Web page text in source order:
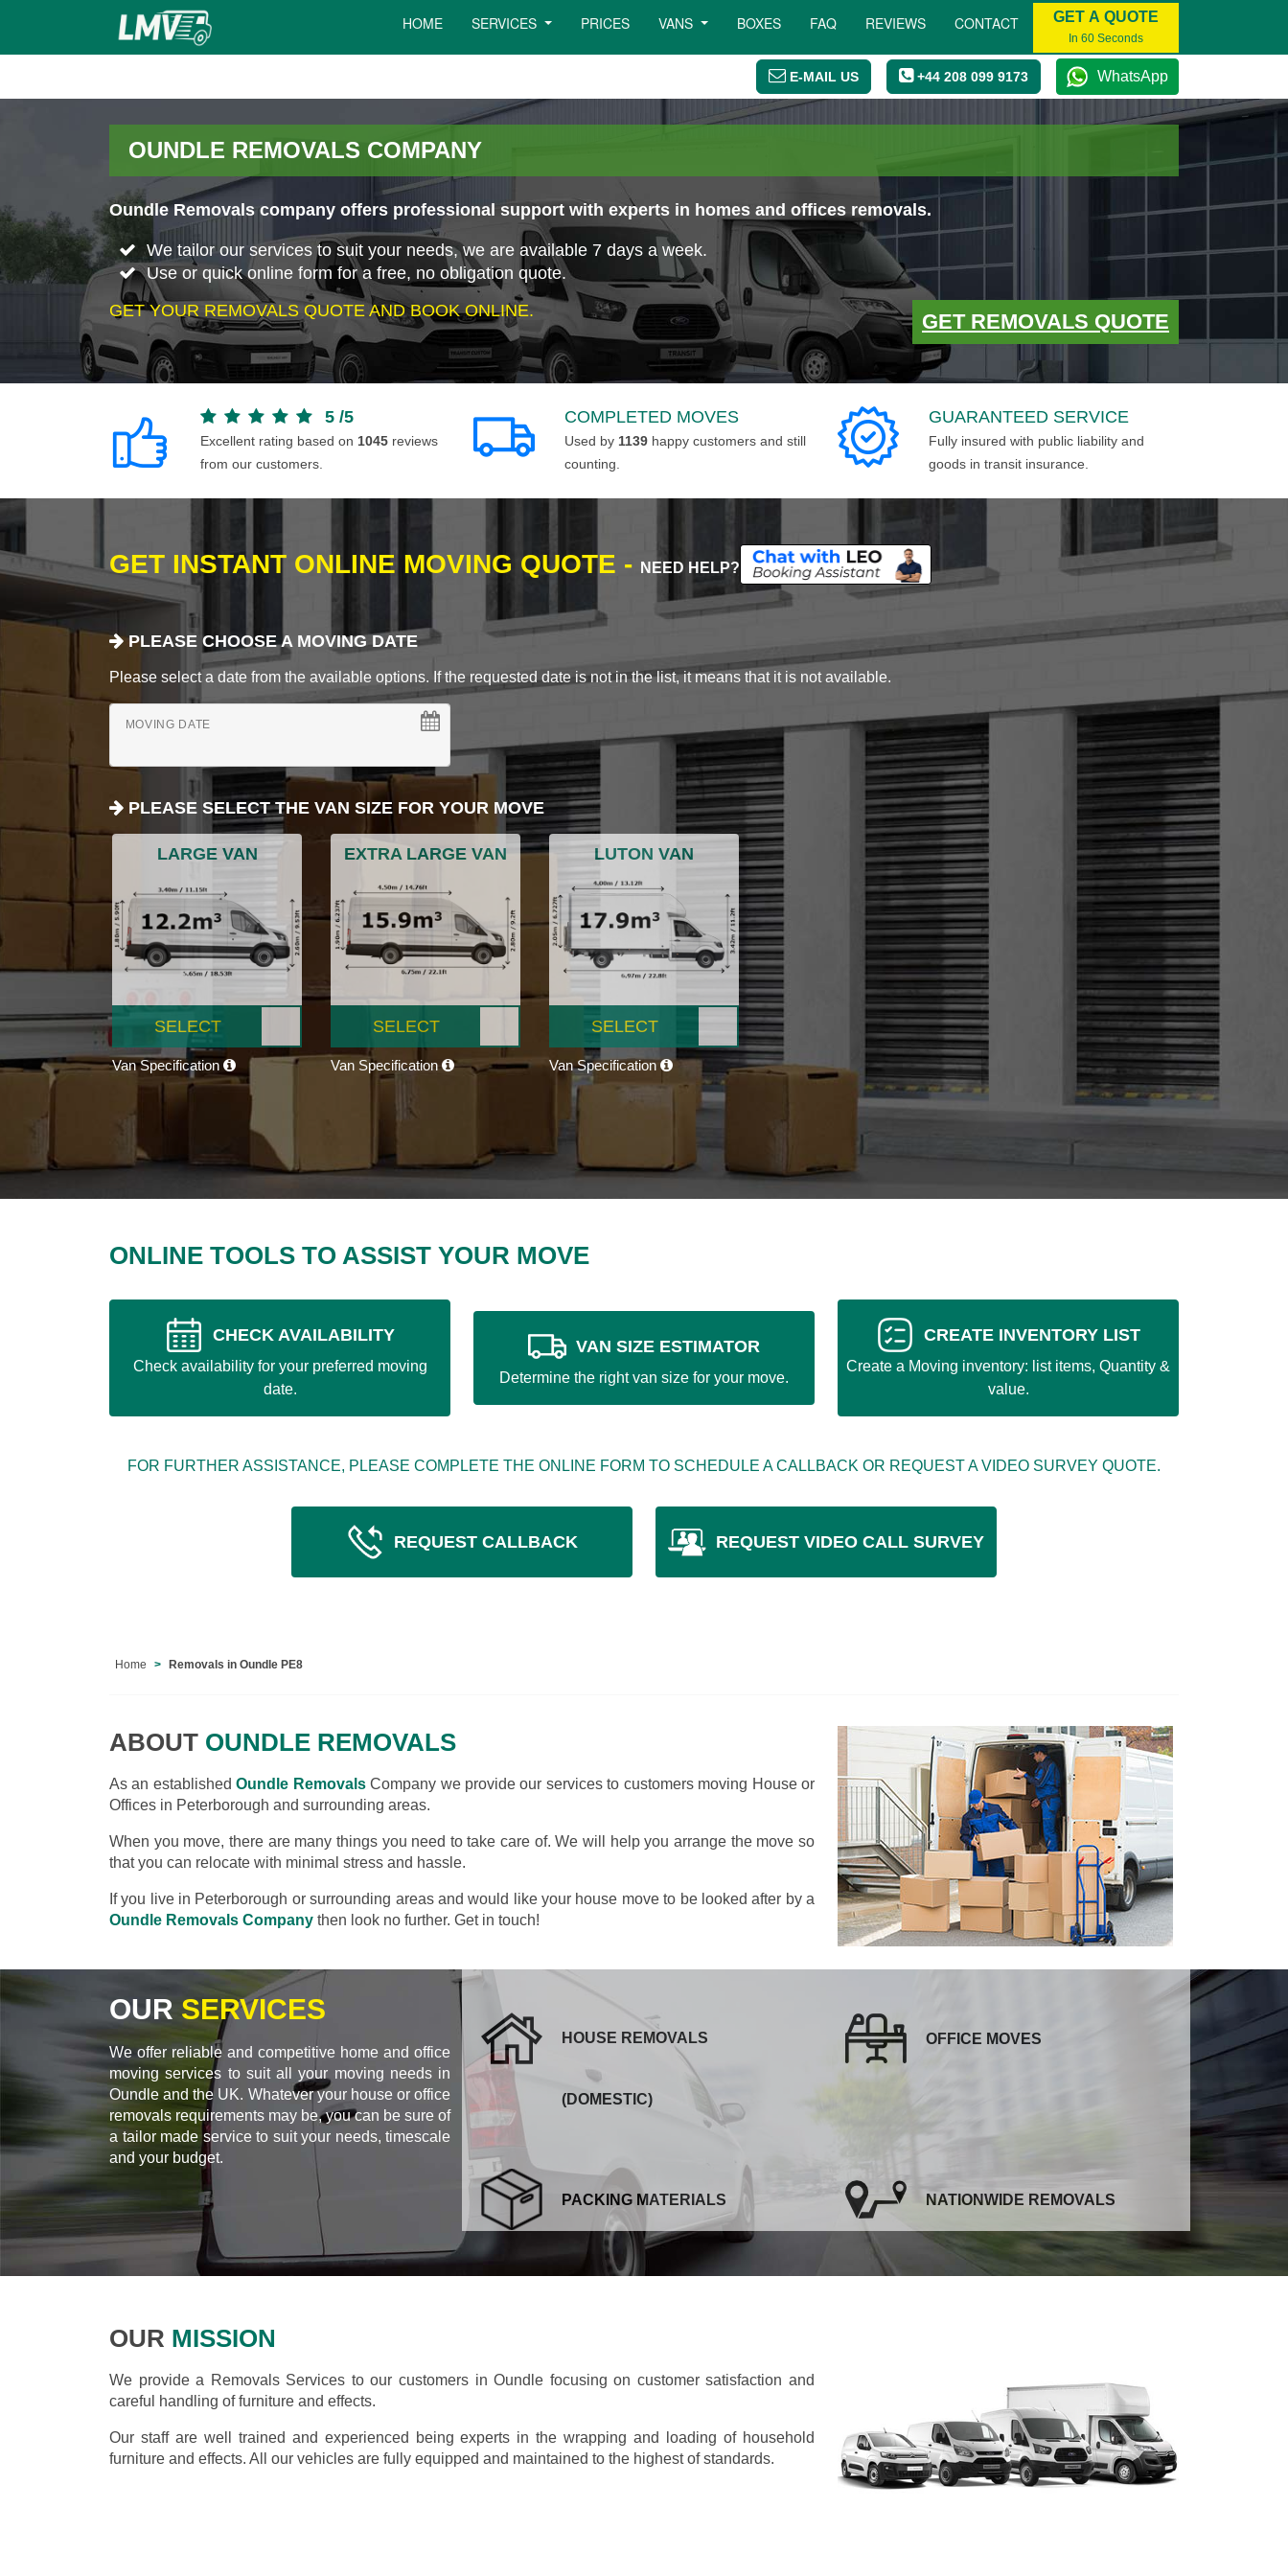
HOME SERVICES PRICES VANS BOXES FAQ REVIEWS CONTACT GET A QUOTE
In 60 Seconds
E-MAIL US +44 208 099 9173 WhatsApp
OUNDLE REMOVALS COMPANY
Oundle Removals company offers professional support with experts in homes and offices removals.
We tailor our services to suit your needs, we are available 7 days a week.
Use or quick online form for a free, no obligation quote.
GET YOUR REMOVALS QUOTE AND BOOK ONLINE.
GET REMOVALS QUOTE
5 /5
Excellent rating based on 1045 reviews
from our customers.
COMPLETED MOVES
Used by 1139 happy customers and still
counting.
GUARANTEED SERVICE
Fully insured with public liability and
goods in transit insurance.
GET INSTANT ONLINE MOVING QUOTE - NEED HELP?
PLEASE CHOOSE A MOVING DATE
Please select a date from the available options. If the requested date is not in the list, it means that it is not available.
MOVING DATE
PLEASE SELECT THE VAN SIZE FOR YOUR MOVE
LARGE VAN
SELECT
Van Specification
EXTRA LARGE VAN
SELECT
Van Specification
LUTON VAN
SELECT
Van Specification
ONLINE TOOLS TO ASSIST YOUR MOVE
CHECK AVAILABILITY
Check availability for your preferred moving
date.
VAN SIZE ESTIMATOR
Determine the right van size for your move.
CREATE INVENTORY LIST
Create a Moving inventory: list items, Quantity &
value.
FOR FURTHER ASSISTANCE, PLEASE COMPLETE THE ONLINE FORM TO SCHEDULE A CALLBACK OR REQUEST A VIDEO SURVEY QUOTE.
REQUEST CALLBACK REQUEST VIDEO CALL SURVEY
Home Removals in Oundle PE8
ABOUT OUNDLE REMOVALS
As an establishedOundle RemovalsCompany we provide our services to customers moving House or
Offices in Peterborough and surrounding areas.
When you move, there are many things you need to take care of. We will help you arrange the move so
that you can relocate with minimal stress and hassle.
If you live in Peterborough or surrounding areas and would like your house move to be looked after by a
Oundle Removals Company then look no further. Get in touch!
OUR SERVICES
We offer reliable and competitive home and office
moving services to suit all your moving needs in
Oundle and the UK. Whatever your house or office
removals requirements may be, you can be sure of
a tailor made service to suit your needs, timescale
and your budget.
HOUSE REMOVALS
(DOMESTIC)
OFFICE MOVES
PACKING MATERIALS NATIONWIDE REMOVALS
OUR MISSION
We provide a Removals Services to our customers in Oundle focusing on customer satisfaction and
careful handling of furniture and effects.
Our staff are well trained and experienced being experts in the wrapping and loading of household
furniture and effects. All our vehicles are fully equipped and maintained to the highest of standards.